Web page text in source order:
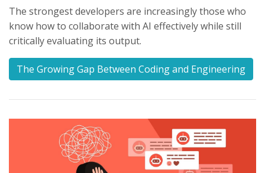
The strongest developers are increasingly those who
know how to collaborate with AI effectively while still
critically evaluating its output.
The Growing Gap Between Coding and Engineering